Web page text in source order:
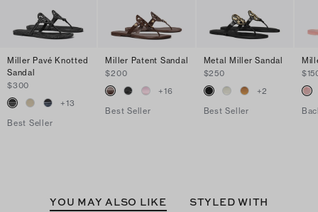
Miller Pavé Knotted
Sandal
$300
+13
Best Seller
Miller Patent Sandal
$200
+16
Best Seller
Metal Miller Sandal
$250
+2
Best Seller
YOU MAY ALSO LIKE STYLED WITH